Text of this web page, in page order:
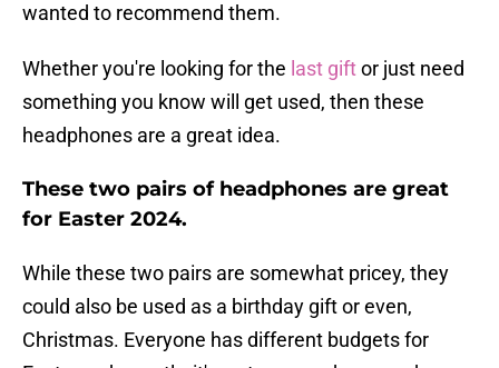
wanted to recommend them.
Whether you're looking for the last giftor just need
something you know will get used, then these
headphones are a great idea.
These two pairs of headphones are great
for Easter 2024.
While these two pairs are somewhat pricey, they
could also be used as a birthday gift or even,
Christmas. Everyone has different budgets for